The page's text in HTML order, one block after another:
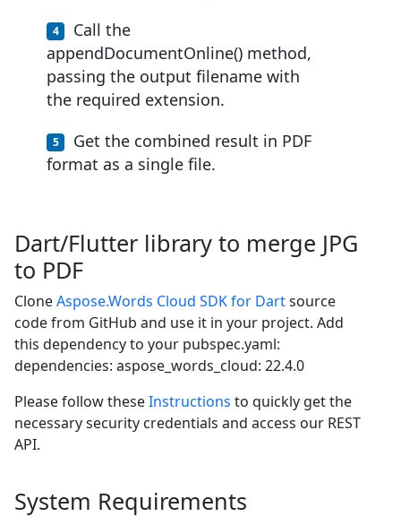
Call the
appendDocumentOnline() method,
passing the output filename with
the required extension.
Get the combined result in PDF
format as a single file.
Dart/Flutter library to merge JPG
to PDF
CloneAspose.Words Cloud SDK for Dartsource
code from GitHub and use it in your project. Add
this dependency to your pubspec.yaml:
dependencies: aspose_words_cloud: 22.4.0
Please follow theseInstructions to quickly get the
necessary security credentials and access our REST
API.
System Requirements